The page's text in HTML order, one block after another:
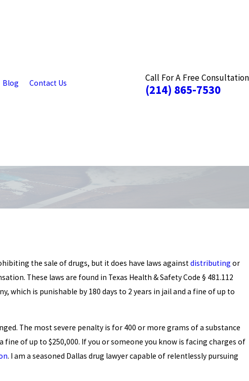
Blog Contact Us Call For A Free Consultation
(214) 865-7530
the sale of drugs, but it does have laws againstdistributing or
These laws are found in Texas Health & Safety Code § 481.112
which is punishable by 180 days to 2 years in jail and a fine of up to
The most severe penalty is for 400 or more grams of a substance
fine of up to $250,000. If you or someone you know is facing charges of
. I am a seasoned Dallas drug lawyer capable of relentlessly pursuing